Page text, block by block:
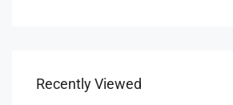
Recently Viewed